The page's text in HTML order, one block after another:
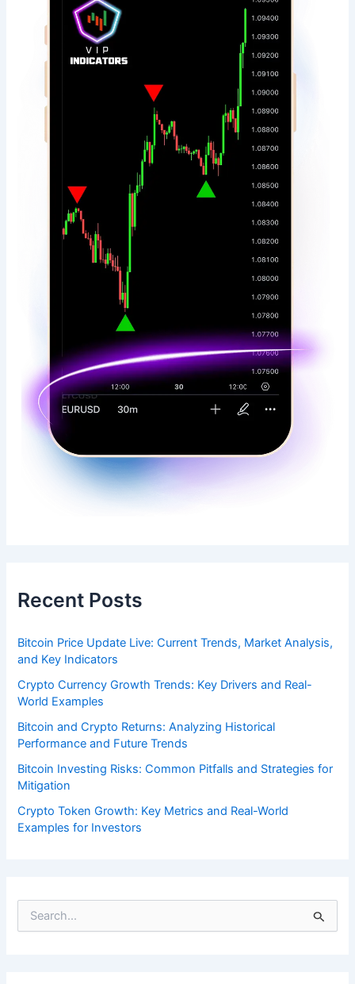
Recent Posts
Bitcoin Price Update Live: Current Trends, Market Analysis,
and Key Indicators
Crypto Currency Growth Trends: Key Drivers and Real-
World Examples
Bitcoin and Crypto Returns: Analyzing Historical
Performance and Future Trends
Bitcoin Investing Risks: Common Pitfalls and Strategies for
Mitigation
Crypto Token Growth: Key Metrics and Real-World
Examples for Investors